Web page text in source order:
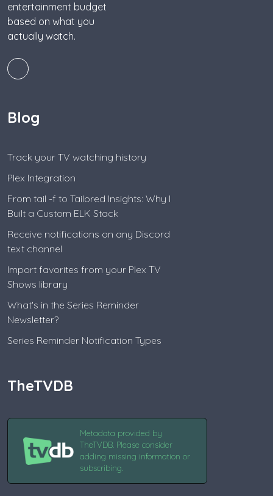
entertainment budget
based on what you
actually watch.
Blog
Track your TV watching history
Plex Integration
From tail -f to Tailored Insights: Why I
Built a Custom ELK Stack
Receive notifications on any Discord
text channel
Import favorites from your Plex TV
Shows library
What's in the Series Reminder
Newsletter?
Series Reminder Notification Types
TheTVDB
Metadata provided by
TheTVDB. Please consider
adding missing information or
subscribing.